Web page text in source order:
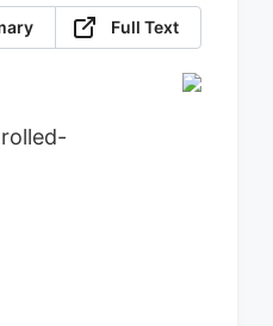
Full Text